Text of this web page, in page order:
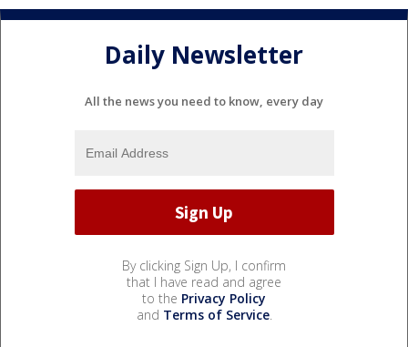
Daily Newsletter
All the news you need to know, every day
By clicking Sign Up, I confirm
that I have read and agree
to the Privacy Policy
and Terms of Service.